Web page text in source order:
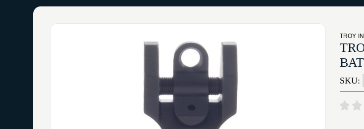
TROY
SKU: